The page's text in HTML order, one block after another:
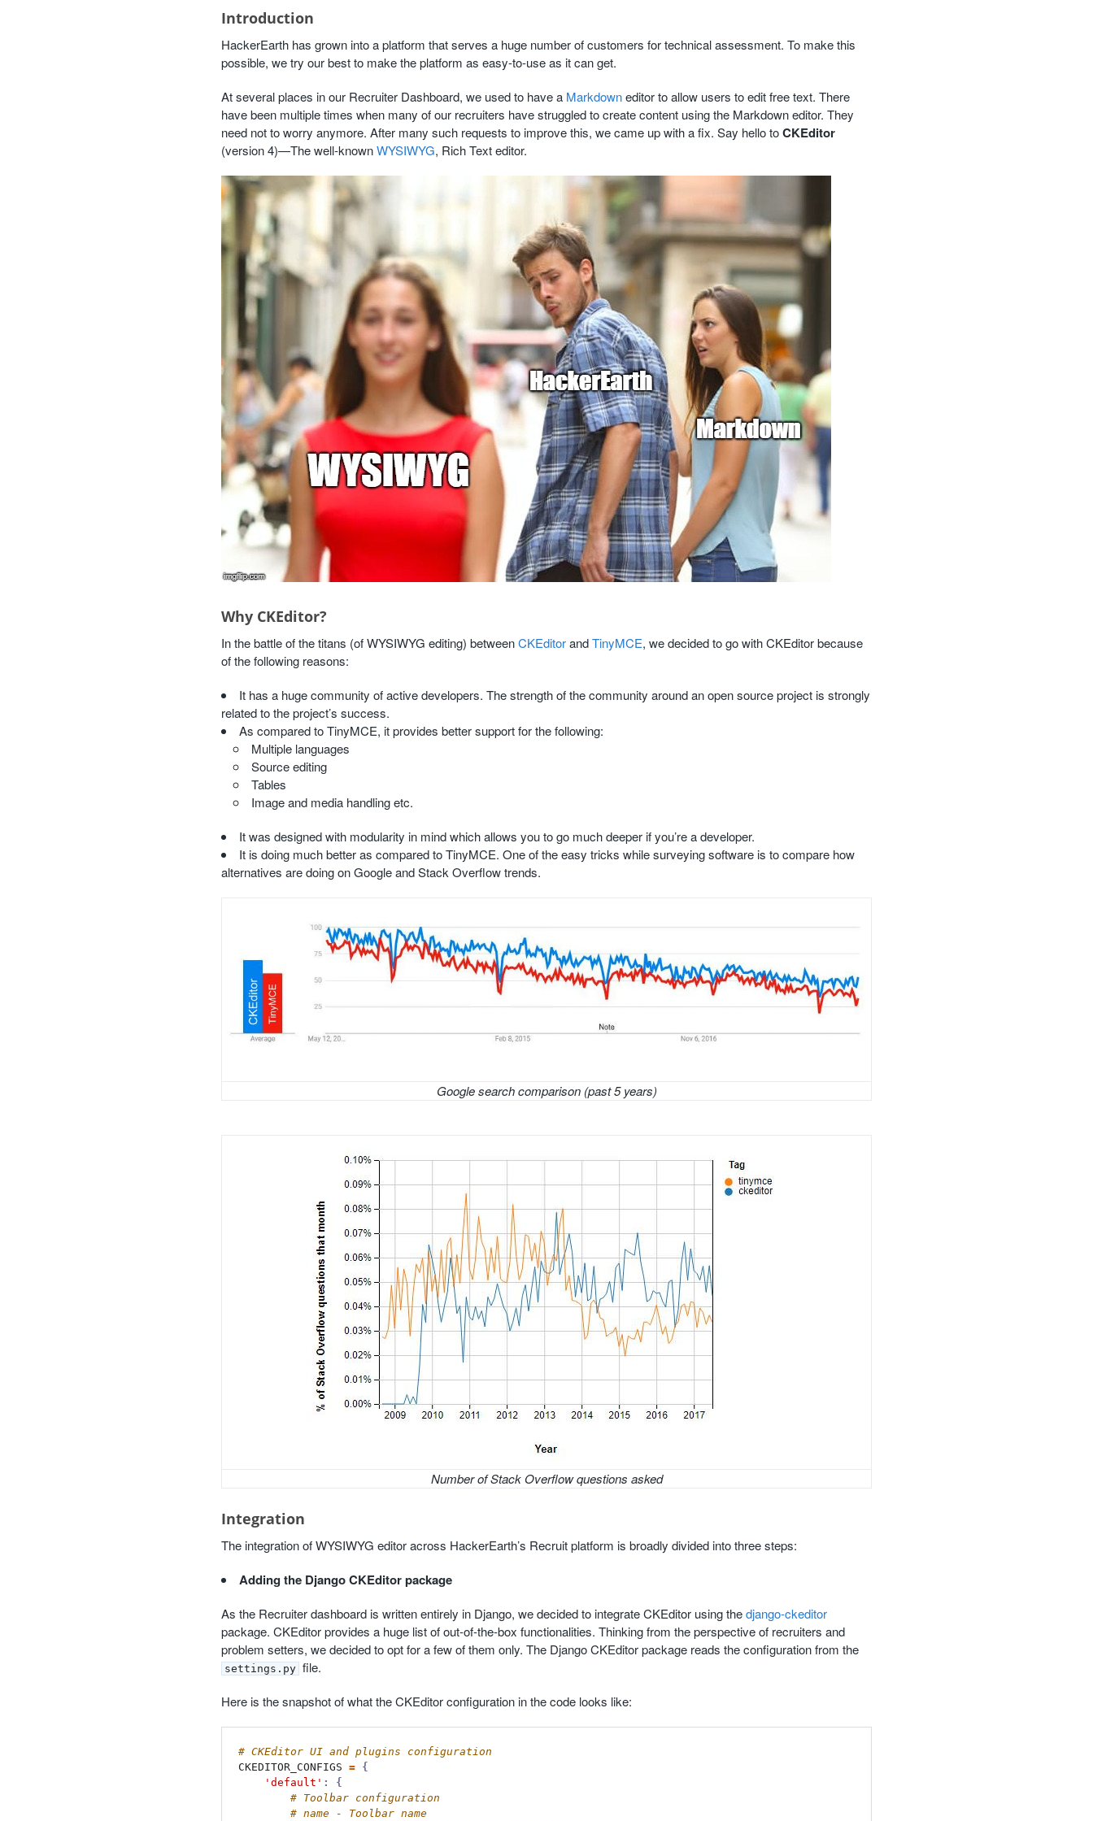
Introduction
HackerEarth has grown into a platform that serves a huge number of customers for technical assessment. To make this
possible, we try our best to make the platform as easy-to-use as it can get.
At several places in our Recruiter Dashboard, we used to have a Markdowneditor to allow users to edit free text. There
have been multiple times when many of our recruiters have struggled to create content using the Markdown editor. They
need not to worry anymore. After many such requests to improve this, we came up with a fix. Say hello toCKEditor
(version 4)—The well-knownWYSIWYG, Rich Text editor.
Why CKEditor?
In the battle of the titans (of WYSIWYG editing) betweenCKEditorandTinyMCE, we decided to go with CKEditor because
of the following reasons:
It has a huge community of active developers. The strength of the community around an open source project is strongly
related to the project’s success.
As compared to TinyMCE, it provides better support for the following:
Multiple languages
Source editing
Tables
Image and media handling etc.
It was designed with modularity in mind which allows you to go much deeper if you’re a developer.
It is doing much better as compared to TinyMCE. One of the easy tricks while surveying software is to compare how
alternatives are doing on Google and Stack Overflow trends.
Google search comparison (past 5 years)
Number of Stack Overflow questions asked
Integration
The integration of WYSIWYG editor across HackerEarth’s Recruit platform is broadly divided into three steps:
Adding the Django CKEditor package
As the Recruiter dashboard is written entirely in Django, we decided to integrate CKEditor using thedjango-ckeditor
package. CKEditor provides a huge list of out-of-the-box functionalities. Thinking from the perspective of recruiters and
problem setters, we decided to opt for a few of them only. The Django CKEditor package reads the configuration from the
settings.py file.
Here is the snapshot of what the CKEditor configuration in the code looks like:
CKEDITOR_CONFIGS = {
'default' :
{